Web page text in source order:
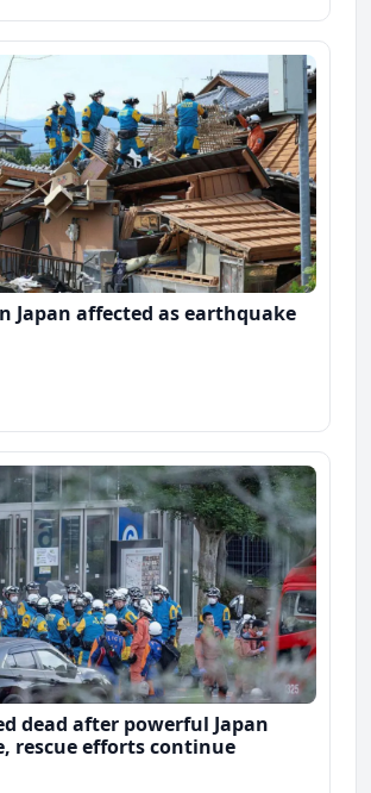
Japan affected as earthquake
dead after powerful Japan
rescue efforts continue